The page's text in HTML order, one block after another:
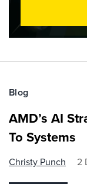
Blog
AMD’s AI
To Systems
Christy Punch 2